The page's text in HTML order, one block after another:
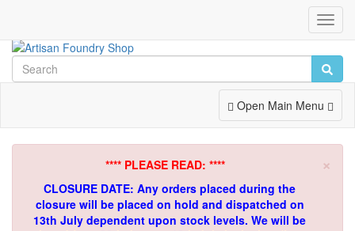
Toggle
Navigation
Open Main Menu
×
**** PLEASE READ: ****
CLOSURE DATE: Any orders placed during the
closure will be placed on hold and dispatched on
13th July dependent upon stock levels. We will be